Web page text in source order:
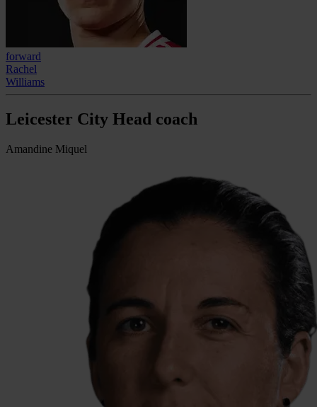
forward
Rachel
Williams
Leicester City Head coach
Amandine Miquel